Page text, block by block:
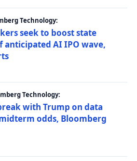
Technology:
seek to boost state
anticipated AI IPO wave,
Technology:
with Trump on data
odds, Bloomberg